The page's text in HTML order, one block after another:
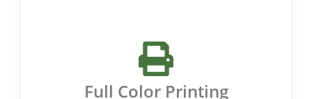
Full Color Printing